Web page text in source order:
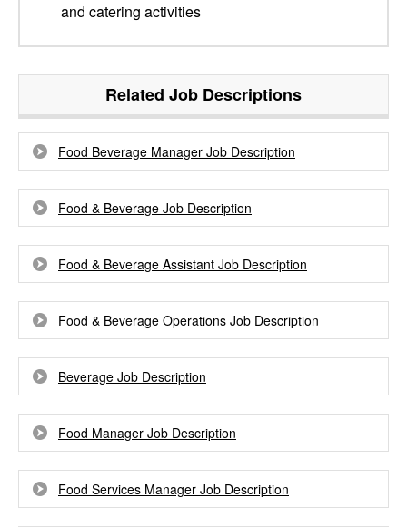
and catering activities
Related Job Descriptions
Food Beverage Manager Job Description
Food & Beverage Job Description
Food & Beverage Assistant Job Description
Food & Beverage Operations Job Description
Beverage Job Description
Food Manager Job Description
Food Services Manager Job Description